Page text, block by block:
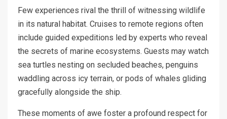
Few experiences rival the thrill of witnessing wildlife
in its natural habitat. Cruises to remote regions often
include guided expeditions led by experts who reveal
the secrets of marine ecosystems. Guests may watch
sea turtles nesting on secluded beaches, penguins
waddling across icy terrain, or pods of whales gliding
gracefully alongside the ship.
These moments of awe foster a profound respect for